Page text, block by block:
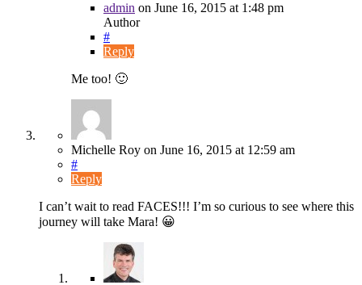
admin on June 16, 2015 at 1:48 pm
Author
#
Reply
Me too! 🙂
Michelle Roy on June 16, 2015 at 12:59 am
#
Reply
I can’t wait to read FACES!!! I’m so curious to see where this
journey will take Mara! 😀